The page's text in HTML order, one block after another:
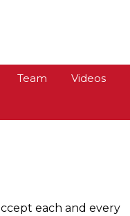
Team Videos
each and every